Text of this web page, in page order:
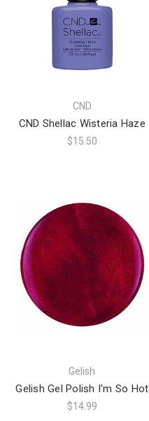
CND
CND Shellac Wisteria Haze
$15.50
Gelish
Gelish Gel Polish I'm So Hot
$14.99